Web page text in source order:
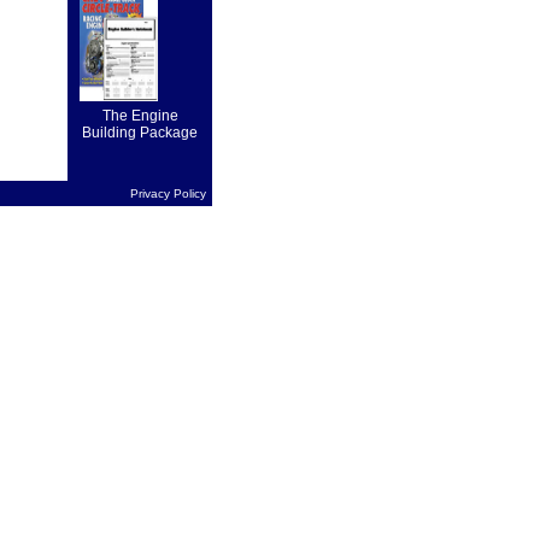
on forward
drive...
The Engine
Building Package
Privacy Policy